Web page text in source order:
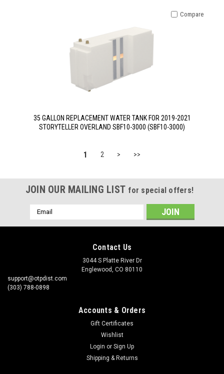
35 GALLON REPLACEMENT WATER TANK FOR 2019-2021
STORYTELLER OVERLAND SBF10-3000 (SBF10-3000)
Compare
1 2 > >>
JOIN OUR MAILING LIST for special offers!
Email
Address
Contact Us
3044 S Platte River Dr
Englewood, CO 80110
support@otpdist.com
(303) 788-0898
Accounts & Orders
Gift Certificates
Wishlist
Login or Sign Up
Shipping & Returns